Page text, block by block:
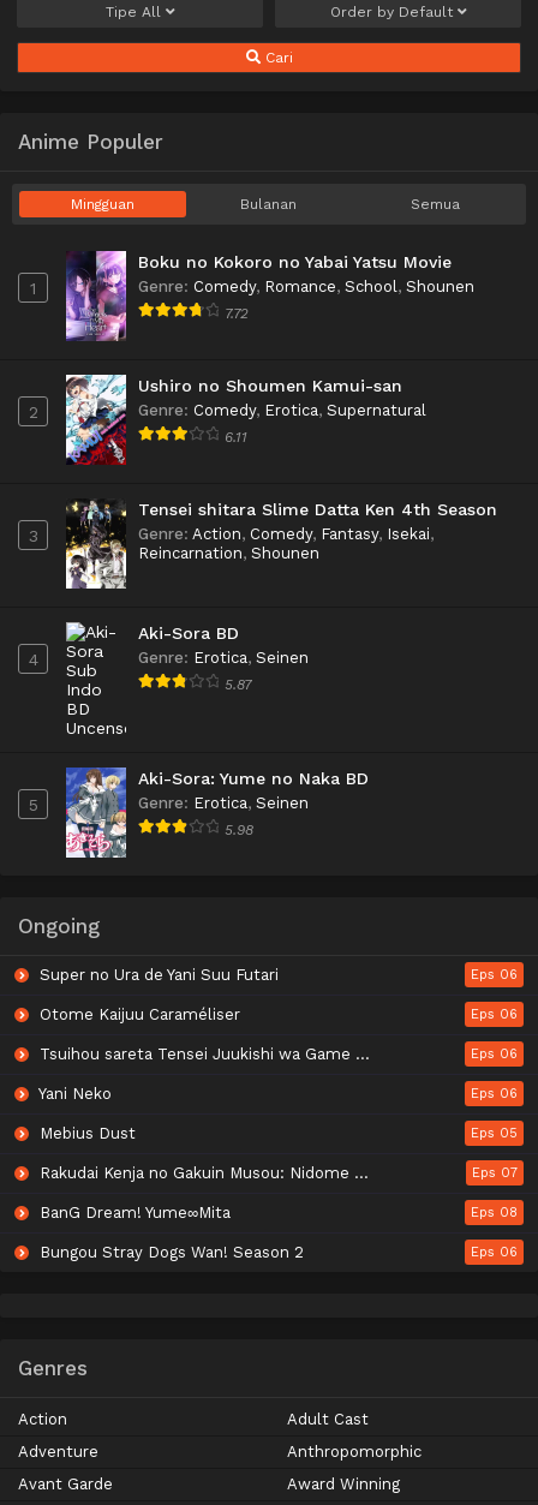
Tipe All Order by Default
Cari
Anime Populer
Mingguan Bulanan Semua
1
Boku no Kokoro no Yabai Yatsu Movie
Genre: Comedy, Romance, School , Shounen
7.72
2
Ushiro no Shoumen Kamui-san
Genre: Comedy, Erotica, Supernatural
6.11
3
Tensei shitara Slime Datta Ken 4th Season
Genre: Action, Comedy, Fantasy, Isekai,
Reincarnation, Shounen
4
Aki-Sora BD
Genre: Erotica, Seinen
5.87
5
Aki-Sora: Yume no Naka BD
Genre: Erotica, Seinen
5.98
Ongoing
Super no Ura de Yani Suu Futari Eps 06
Otome Kaijuu Caraméliser Eps 06
Tsuihou sareta Tensei Juukishi wa Game Chishiki de Musou suru Eps 06
Yani Neko Eps 06
Mebius Dust Eps 05
Rakudai Kenja no Gakuin Musou: Nidome no Tensei, S-Rank Cheat Majutsushi Boukenroku Eps 07
BanG Dream! Yume∞Mita Eps 08
Bungou Stray Dogs Wan! Season 2 Eps 06
Genres
Action
Adult Cast
Adventure
Anthropomorphic
Avant Garde
Award Winning